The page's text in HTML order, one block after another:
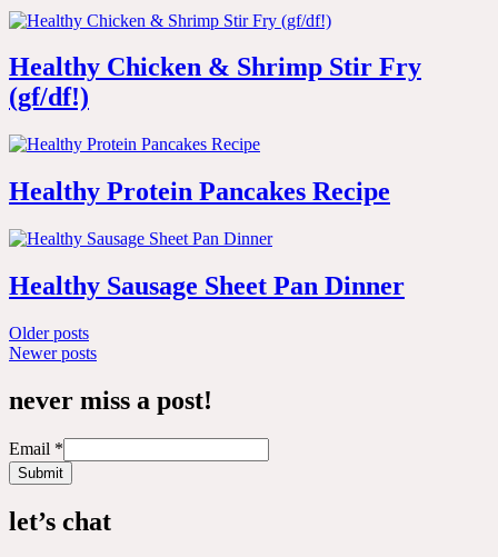
Healthy Chicken & Shrimp Stir Fry
(gf/df!)
Healthy Protein Pancakes Recipe
Healthy Sausage Sheet Pan Dinner
Posts
navigation
Older posts
Newer posts
never miss a post!
Email *
Submit
let’s chat